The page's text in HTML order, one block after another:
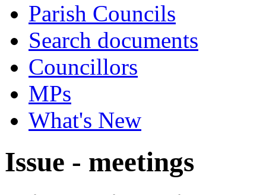
Parish Councils
Search documents
Councillors
MPs
What's New
Issue - meetings